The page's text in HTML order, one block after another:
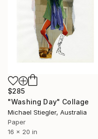
$285
"Washing Day" Collage
Michael Stiegler, Australia
Paper
16 x 20 in